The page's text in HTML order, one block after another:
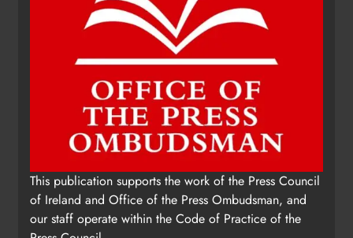
This publication supports the work of the Press Council
of Ireland and Office of the Press Ombudsman, and
our staff operate within the Code of Practice of the